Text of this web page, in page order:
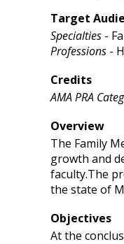
Target
Specialties -
Professions -
Credits
AMA PRA
Overview
The Family
growth and
faculty.The
the state of
Objectives
At the